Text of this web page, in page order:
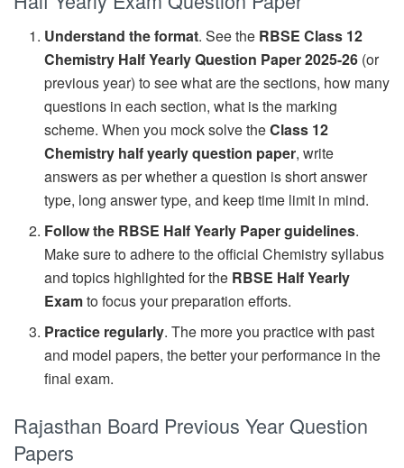
Understand the format. See the RBSE Class 12
Chemistry Half Yearly Question Paper 2025-26 (or
previous year) to see what are the sections, how many
questions in each section, what is the marking
scheme. When you mock solve theClass 12
Chemistry half yearly question paper, write
answers as per whether a question is short answer
type, long answer type, and keep time limit in mind.
Follow the RBSE Half Yearly Paper guidelines.
Make sure to adhere to the official Chemistry syllabus
and topics highlighted for the RBSE Half Yearly
Examto focus your preparation efforts.
Practice regularly. The more you practice with past
and model papers, the better your performance in the
final exam.
Rajasthan Board Previous Year Question
Papers